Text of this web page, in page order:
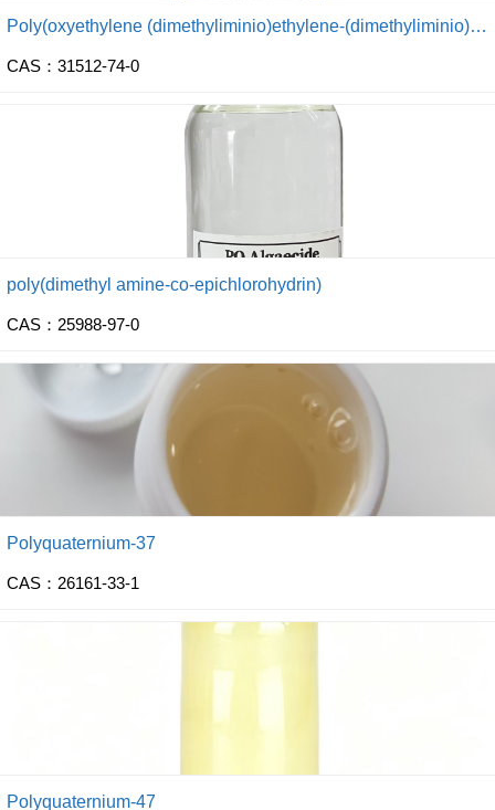
Poly(oxyethylene (dimethyliminio)ethylene-(dimethyliminio) ethylene dichloride)
CAS：31512-74-0
poly(dimethyl amine-co-epichlorohydrin)
CAS：25988-97-0
Polyquaternium-37
CAS：26161-33-1
Polyquaternium-47